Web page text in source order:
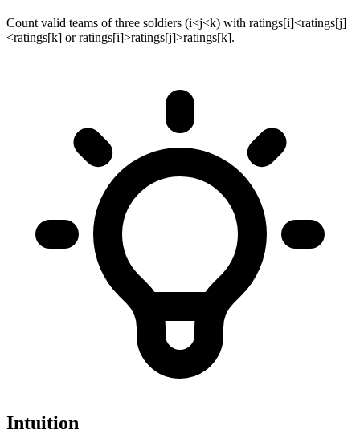
Count valid teams of three soldiers (i<j<k) with ratings[i]<ratings[j]
<ratings[k] or ratings[i]>ratings[j]>ratings[k].
Intuition